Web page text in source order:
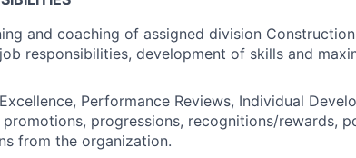
and coaching of assigned division
responsibilities, development of skills and
Performance Reviews, Individual
progressions, recognitions/rewards,
from the organization.